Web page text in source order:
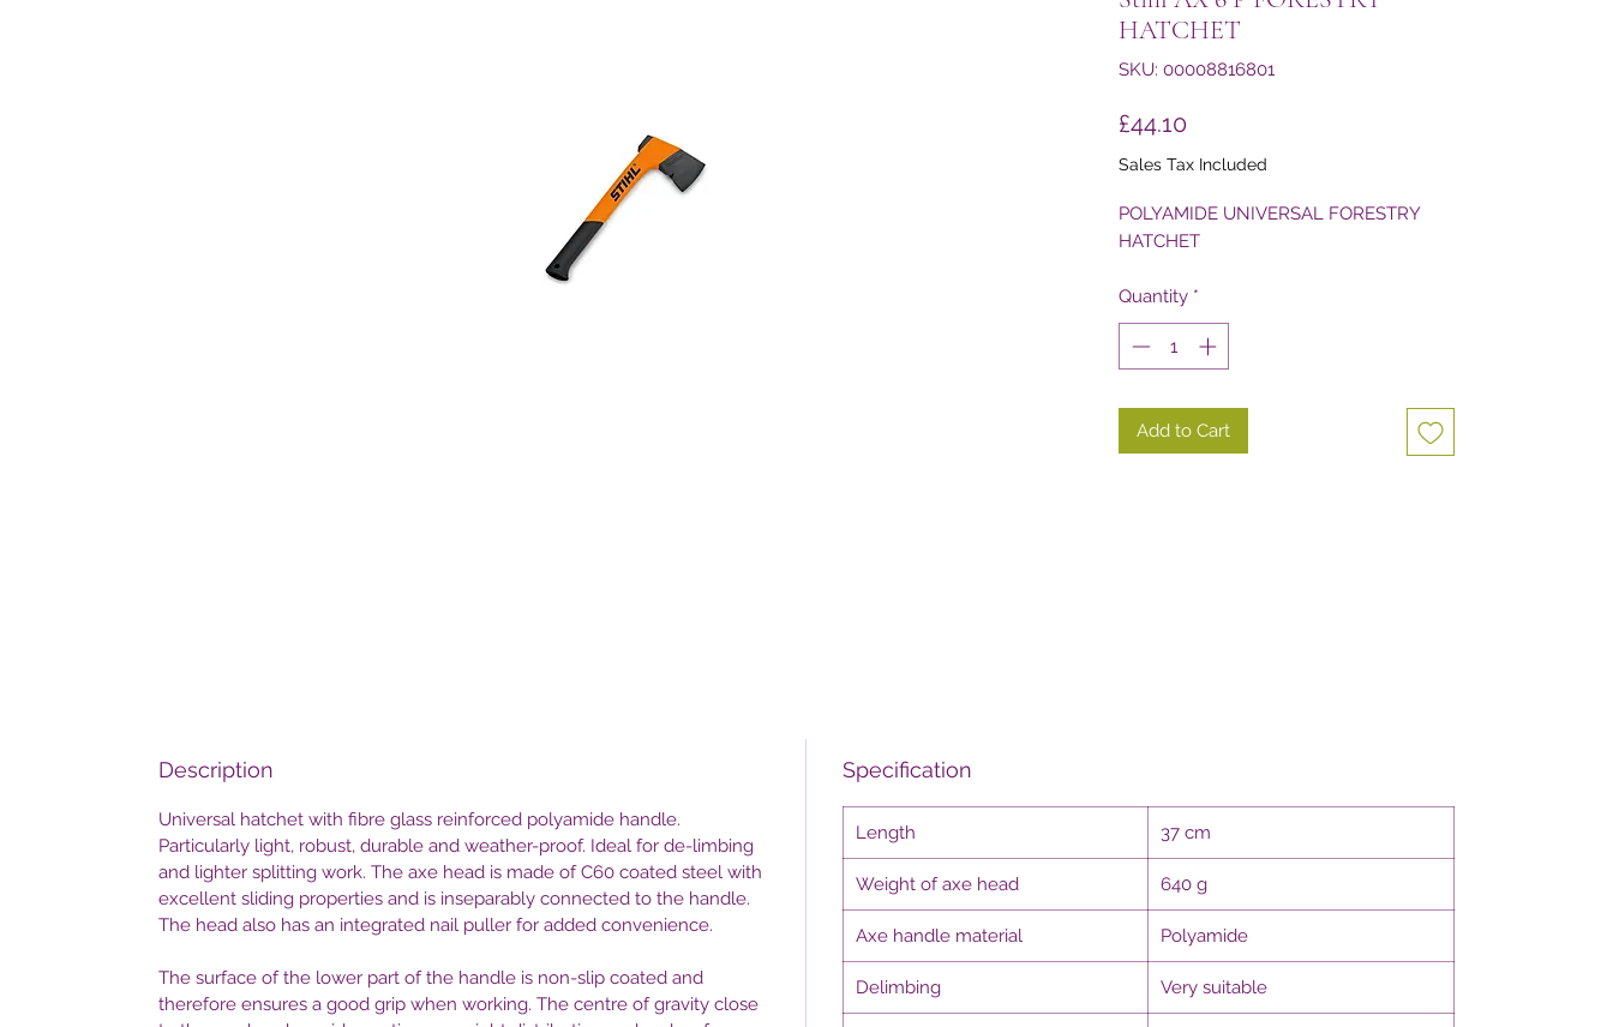
HATCHET
SKU: 00008816801
£44.10Price
Sales Tax Included
POLYAMIDE UNIVERSAL FORESTRY
HATCHET
Quantity *
Add to Cart
Description
Universal hatchet with fibre glass reinforced polyamide handle.
Particularly light, robust, durable and weather-proof. Ideal for de-limbing
and lighter splitting work. The axe head is made of C60 coated steel with
excellent sliding properties and is inseparably connected to the handle.
The head also has an integrated nail puller for added convenience.
The surface of the lower part of the handle is non-slip coated and
therefore ensures a good grip when working. The centre of gravity close
Specification
Length 37 cm
Weight of axe head 640 g
Axe handle material Polyamide
Delimbing Very suitable